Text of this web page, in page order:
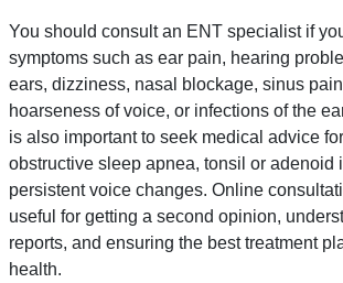
You should consult an ENT specialist if
symptoms such as ear pain, hearing
ears, dizziness, nasal blockage, sinus
hoarseness of voice, or infections of the
is also important to seek medical advice
obstructive sleep apnea, tonsil or adenoid
persistent voice changes. Online
useful for getting a second opinion,
reports, and ensuring the best treatment
health.